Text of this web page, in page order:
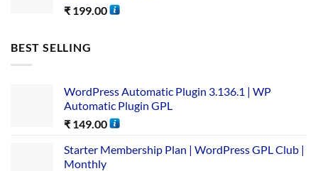
₹ 199.00
BEST SELLING
WordPress Automatic Plugin 3.136.1 | WP
Automatic Plugin GPL
₹ 149.00
Starter Membership Plan | WordPress GPL Club |
Monthly